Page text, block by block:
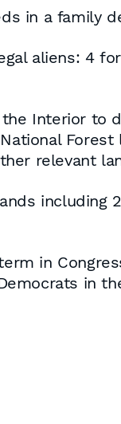
in a family
aliens: 4
the Interior to
Forest
relevant
including
in
in